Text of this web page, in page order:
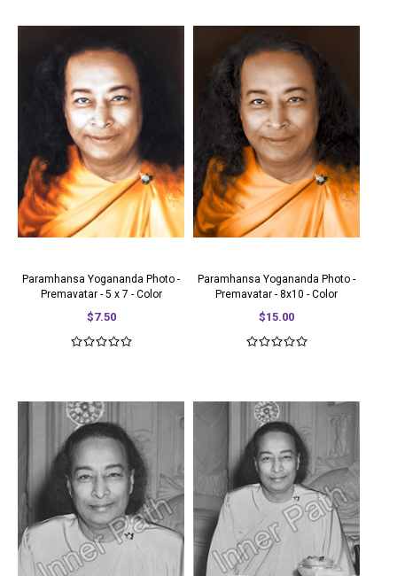
Paramhansa Yogananda Photo -
Premavatar - 5 x 7 - Color
$7.50
Paramhansa Yogananda Photo -
Premavatar - 8x10 - Color
$15.00